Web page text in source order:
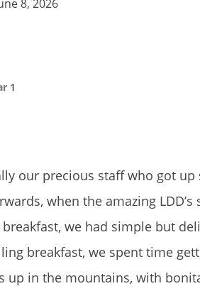
8, 2026
1
our precious staff who got up
when the amazing
we had simple but
breakfast, we spent time
in the mountains, with